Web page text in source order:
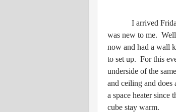
I arrived Friday
was new to me.
now and had a wall
to set up. For this
underside of the
and ceiling and
a space heater since
cube stay warm.